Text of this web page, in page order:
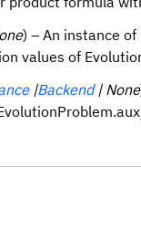
) – An instance
values of
|Backend | None